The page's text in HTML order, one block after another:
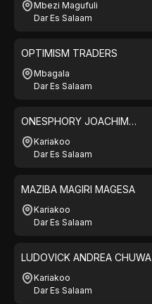
Mbezi Magufuli
Dar Es Salaam
OPTIMISM TRADERS
Mbagala
Dar Es Salaam
ONESPHORY JOACHIM
MALLYA
Kariakoo
Dar Es Salaam
MAZIBA MAGIRI MAGESA
Kariakoo
Dar Es Salaam
LUDOVICK ANDREA CHUWA
Kariakoo
Dar Es Salaam